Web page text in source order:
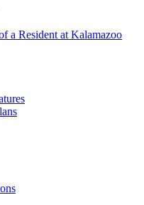
a Resident at Kalamazoo